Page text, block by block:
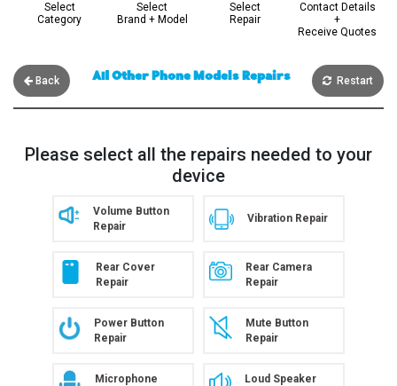
Select
Category
Select
Brand + Model
Select
Repair
Contact Details
+
Receive Quotes
Back All Other Phone Models Repairs Restart
Please select all the repairs needed to your
device
Volume Button
Repair
Vibration Repair
Rear Cover
Repair
Rear Camera
Repair
Power Button
Repair
Mute Button
Repair
Microphone
Loud Speaker